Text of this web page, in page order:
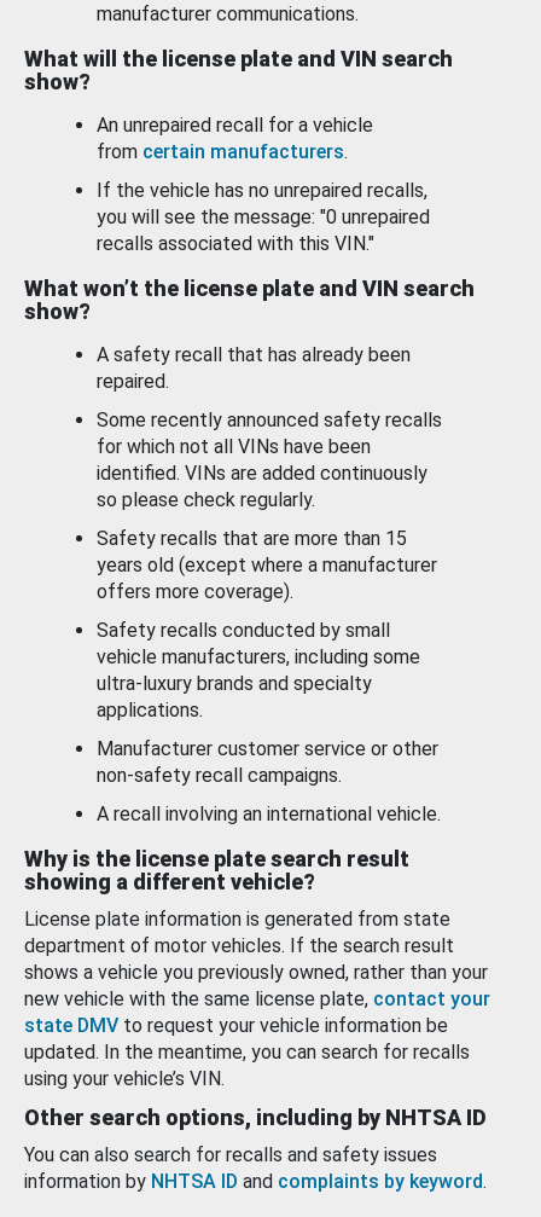
manufacturer communications.
What will the license plate and VIN search
show?
An unrepaired recall for a vehicle
from certain manufacturers.
If the vehicle has no unrepaired recalls,
you will see the message: "0 unrepaired
recalls associated with this VIN."
What won’t the license plate and VIN search
show?
A safety recall that has already been
repaired.
Some recently announced safety recalls
for which not all VINs have been
identified. VINs are added continuously
so please check regularly.
Safety recalls that are more than 15
years old (except where a manufacturer
offers more coverage).
Safety recalls conducted by small
vehicle manufacturers, including some
ultra-luxury brands and specialty
applications.
Manufacturer customer service or other
non-safety recall campaigns.
A recall involving an international vehicle.
Why is the license plate search result
showing a different vehicle?
License plate information is generated from state
department of motor vehicles. If the search result
shows a vehicle you previously owned, rather than your
new vehicle with the same license plate, contact your
state DMV to request your vehicle information be
updated. In the meantime, you can search for recalls
using your vehicle’s VIN.
Other search options, including by NHTSA ID
You can also search for recalls and safety issues
information by NHTSA ID and complaints by keyword.